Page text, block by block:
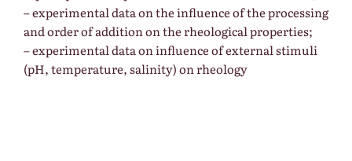
– experimental data on the influence of the processing
and order of addition on the rheological properties;
– experimental data on influence of external stimuli
(pH, temperature, salinity) on rheology